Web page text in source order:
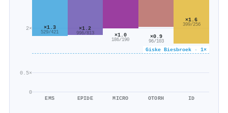
0
0.5×
2×
Giske Biesbroek · 1×
×1.3
529/421
EMS
×1.2
996/813
EPIDE
×1.0
186/190
MICRO
×0.9
96/103
OTORH
×1.6
399/256
ID